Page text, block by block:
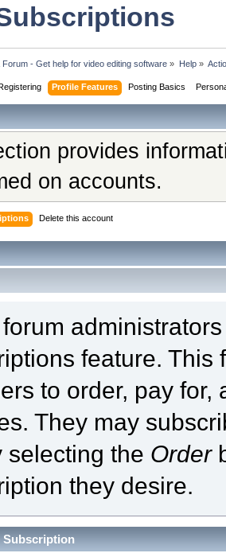
Forum - Get help for video editing software » Help»
Profile Features Posting Basics
provides
on accounts.
Delete this account
feature. This
to order, pay
They may
selecting the Order
they desire.
Subscription